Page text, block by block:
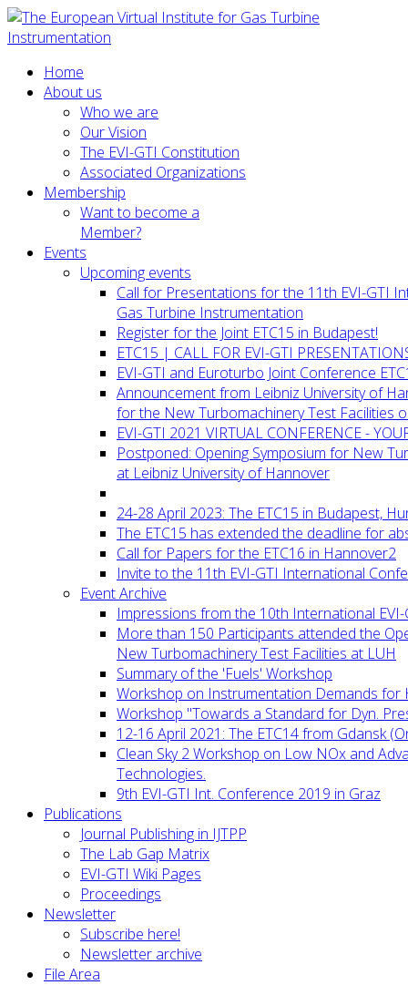
Home
About us
Who we are
Our Vision
The EVI-GTI Constitution
Associated Organizations
Membership
Want to become a
Member?
Events
Upcoming events
Call for Presentations for the 11th EVI-GTI
Gas Turbine Instrumentation
Register for the Joint ETC15 in Budapest!
ETC15 | CALL FOR EVI-GTI
EVI-GTI and Euroturbo Joint Conference
Announcement from Leibniz University of
for the New Turbomachinery Test Facilities
EVI-GTI 2021 VIRTUAL CONFERENCE -
Postponed: Opening Symposium for New
at Leibniz University of Hannover
24-28 April 2023: The ETC15 in Budapest,
The ETC15 has extended the deadline for
Call for Papers for the ETC16 in Hannover2
Invite to the 11th EVI-GTI International
Event Archive
Impressions from the 10th International
More than 150 Participants attended the
New Turbomachinery Test Facilities at LUH
Summary of the 'Fuels' Workshop
Workshop on Instrumentation Demands for
Workshop "Towards a Standard for Dyn.
12-16 April 2021: The ETC14 from Gdansk
Clean Sky 2 Workshop on Low NOx and
Technologies.
9th EVI-GTI Int. Conference 2019 in Graz
Publications
Journal Publishing in IJTPP
The Lab Gap Matrix
EVI-GTI Wiki Pages
Proceedings
Newsletter
Subscribe here!
Newsletter archive
File Area